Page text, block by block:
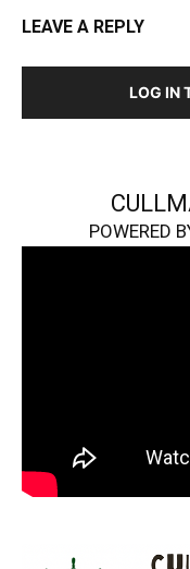
LEAVE A REPLY
LOG IN
POWERED